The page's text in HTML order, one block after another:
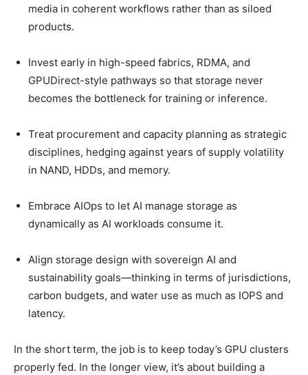
media in coherent workflows rather than as siloed
products.
Invest early in high-speed fabrics, RDMA, and
GPUDirect-style pathways so that storage never
becomes the bottleneck for training or inference.
Treat procurement and capacity planning as strategic
disciplines, hedging against years of supply volatility
in NAND, HDDs, and memory.
Embrace AIOps to let AI manage storage as
dynamically as AI workloads consume it.
Align storage design with sovereign AI and
sustainability goals—thinking in terms of jurisdictions,
carbon budgets, and water use as much as IOPS and
latency.
In the short term, the job is to keep today’s GPU clusters
properly fed. In the longer view, it’s about building a